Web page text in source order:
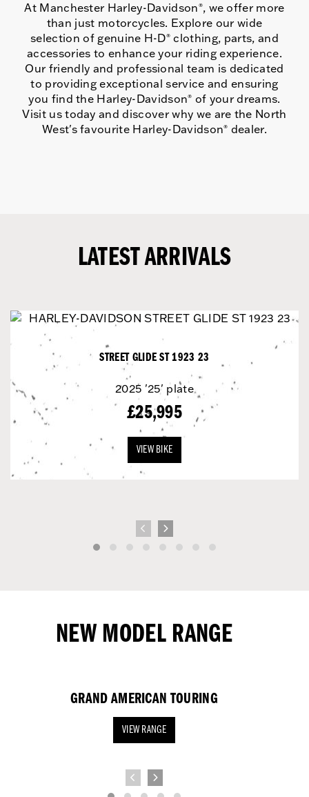
At Manchester Harley-Davidson®, we offer more
than just motorcycles. Explore our wide
selection of genuine H-D® clothing, parts, and
accessories to enhance your riding experience.
Our friendly and professional team is dedicated
to providing exceptional service and ensuring
you find the Harley-Davidson® of your dreams.
Visit us today and discover why we are the North
West's favourite Harley-Davidson® dealer.
LATEST ARRIVALS
STREET GLIDE ST 1923 23
2025 '25' plate
£25,995
VIEW BIKE
NEW MODEL RANGE
GRAND AMERICAN TOURING
VIEW RANGE